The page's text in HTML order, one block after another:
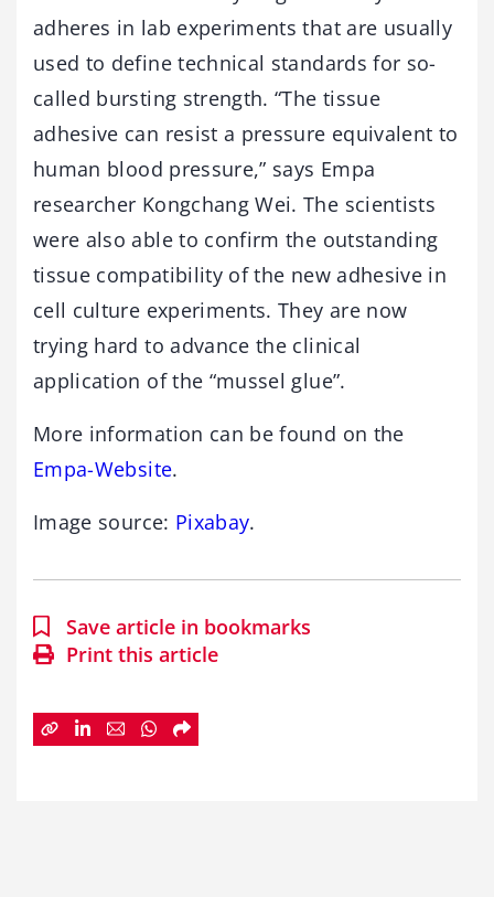
adheres in lab experiments that are usually
used to define technical standards for so-
called bursting strength. “The tissue
adhesive can resist a pressure equivalent to
human blood pressure,” says Empa
researcher Kongchang Wei. The scientists
were also able to confirm the outstanding
tissue compatibility of the new adhesive in
cell culture experiments. They are now
trying hard to advance the clinical
application of the “mussel glue”.
More information can be found on the
Empa-Website.
Image source: Pixabay.
Save article in bookmarks
Print this article